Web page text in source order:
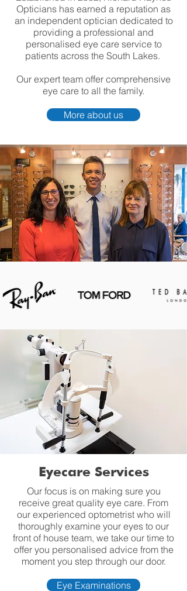
Opticians has earned a reputation as
an independent optician dedicated to
providing a professional and
personalised eye care service to
patients across the South Lakes.
Our expert team offer comprehensive
eye care to all the family.
More about us
Eyecare Services
Our focus is on making sure you
receive great quality eye care. From
our experienced optometrist who will
thoroughly examine your eyes to our
front of house team, we take our time to
offer you personalised advice from the
moment you step through our door.
Eye Examinations